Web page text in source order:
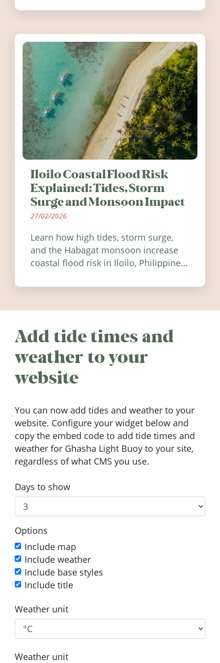
worth visiting around the UK and
Iloilo Coastal Flood Risk
Explained: Tides, Storm
Surge and Monsoon Impact
27/02/2026
Learn how high tides, storm surge,
and the Habagat monsoon increase
coastal flood risk in Iloilo, Philippines,
Add tide times and
weather to your
website
You can now add tides and weather to your
website. Configure your widget below and
copy the embed code to add tide times and
weather for Ghasha Light Buoy to your site,
regardless of what CMS you use.
Days to show
Options
Include map
Include weather
Include base styles
Include title
Weather unit
Weather unit